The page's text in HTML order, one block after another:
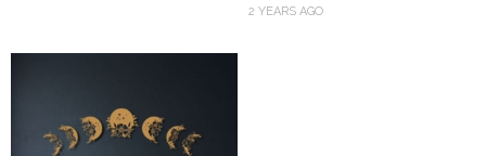
2 YEARS AGO